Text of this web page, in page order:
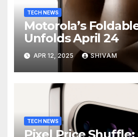
TECH NEWS
Motorola’s
Unfolds April 24
APR 12, 2025 SHIVAM
TECH NEWS